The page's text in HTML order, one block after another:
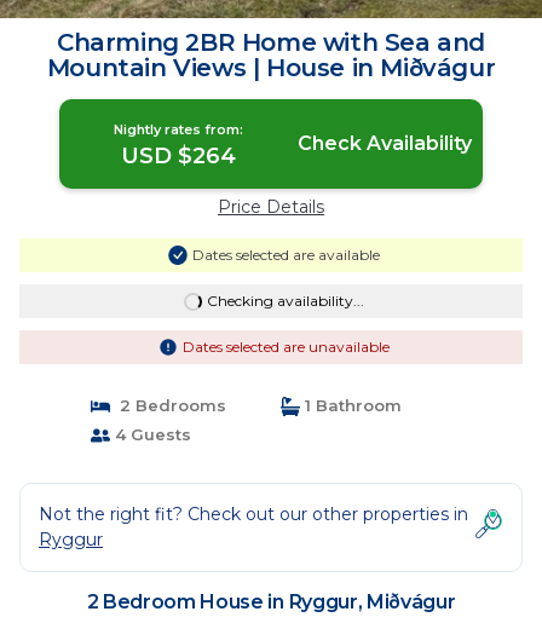
Charming 2BR Home with Sea and
Mountain Views | House in Miðvágur
Nightly rates from:
USD $264 Check Availability
Price Details
Dates selected are available
Checking availability...
Dates selected are unavailable
2 Bedrooms
1 Bathroom
4 Guests
Not the right fit? Check out our other properties in
Ryggur
2 Bedroom House in Ryggur, Miðvágur